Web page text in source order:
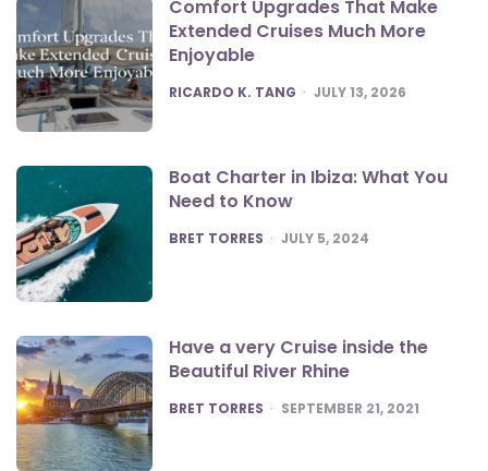
Comfort Upgrades That Make
Extended Cruises Much More
Enjoyable
POSTED
RICARDO K. TANG JULY 13, 2026
Boat Charter in Ibiza: What You
Need to Know
POSTED
BRET TORRES JULY 5, 2024
Have a very Cruise inside the
Beautiful River Rhine
POSTED
BRET TORRES SEPTEMBER 21, 2021